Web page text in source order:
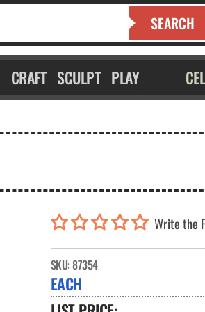
SEARCH
CRAFT SCULPT PLAY
Write the
SKU:87354
EACH